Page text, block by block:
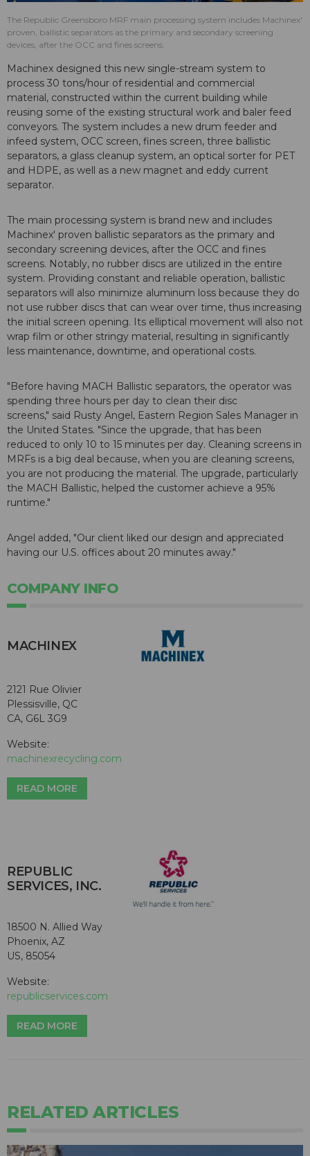
The Republic Greensboro MRF main processing system includes Machinex'
proven, ballistic separators as the primary and secondary screening
devices, after the OCC and fines screens.
Machinex designed this new single-stream system to
process 30 tons/hour of residential and commercial
material, constructed within the current building while
reusing some of the existing structural work and baler feed
conveyors. The system includes a new drum feeder and
infeed system, OCC screen, fines screen, three ballistic
separators, a glass cleanup system, an optical sorter for PET
and HDPE, as well as a new magnet and eddy current
separator.
The main processing system is brand new and includes
Machinex' proven ballistic separators as the primary and
secondary screening devices, after the OCC and fines
screens. Notably, no rubber discs are utilized in the entire
system. Providing constant and reliable operation, ballistic
separators will also minimize aluminum loss because they do
not use rubber discs that can wear over time, thus increasing
the initial screen opening. Its elliptical movement will also not
wrap film or other stringy material, resulting in significantly
less maintenance, downtime, and operational costs.
"Before having MACH Ballistic separators, the operator was
spending three hours per day to clean their disc
screens," said Rusty Angel, Eastern Region Sales Manager in
the United States. "Since the upgrade, that has been
reduced to only 10 to 15 minutes per day. Cleaning screens in
MRFs is a big deal because, when you are cleaning screens,
you are not producing the material. The upgrade, particularly
the MACH Ballistic, helped the customer achieve a 95%
runtime."
Angel added, "Our client liked our design and appreciated
having our U.S. offices about 20 minutes away."
COMPANY INFO
MACHINEX
2121 Rue Olivier
Plessisville, QC
CA, G6L 3G9
Website:
machinexrecycling.com
READ MORE
REPUBLIC
SERVICES, INC.
18500 N. Allied Way
Phoenix, AZ
US, 85054
Website:
republicservices.com
READ MORE
RELATED ARTICLES